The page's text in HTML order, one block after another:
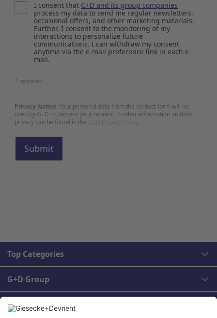
I consent that G+D and its group companies
process my data to send me regular newsletters,
occasional offers, and other marketing materials.
Further, I consent to the monitoring of my
interactions to personalize future
communications. I can withdraw my consent
anytime via the e-mail preference link in each e-
mail.
* required
Privacy Notice: Your personal data from the contact form will be
used by G+D to process your request. Further information on data
privacy can be found in the
.
Top Categories
G+D Group
Legal